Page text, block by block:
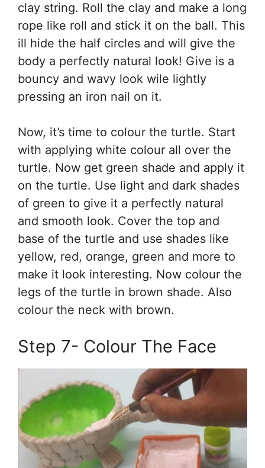
clay string. Roll the clay and make a long
rope like roll and stick it on the ball. This
ill hide the half circles and will give the
body a perfectly natural look! Give is a
bouncy and wavy look wile lightly
pressing an iron nail on it.
Now, it’s time to colour the turtle. Start
with applying white colour all over the
turtle. Now get green shade and apply it
on the turtle. Use light and dark shades
of green to give it a perfectly natural
and smooth look. Cover the top and
base of the turtle and use shades like
yellow, red, orange, green and more to
make it look interesting. Now colour the
legs of the turtle in brown shade. Also
colour the neck with brown.
Step 7- Colour The Face